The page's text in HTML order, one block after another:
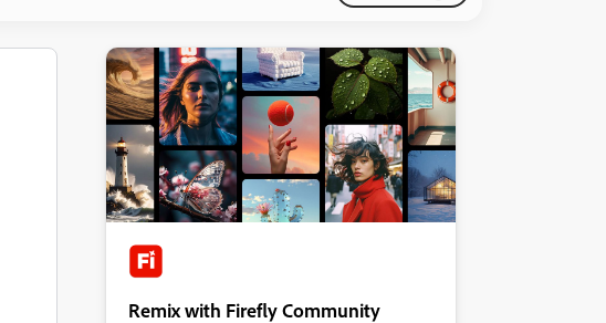
Remix with Firefly Community